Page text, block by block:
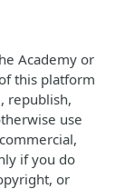
Academy or
this platform
republish,
use
if you do
or